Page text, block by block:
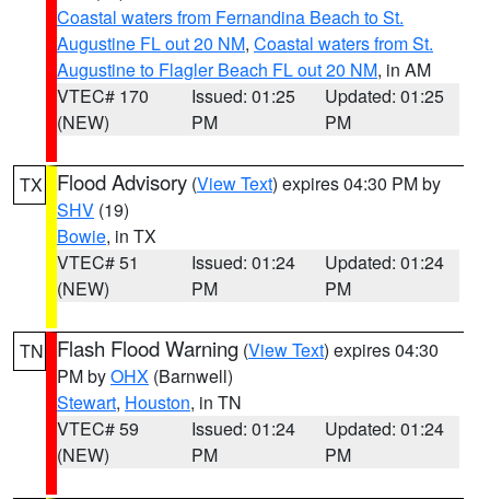
Coastal waters from Fernandina Beach to St.
Augustine FL out 20 NM, Coastal waters from St.
Augustine to Flagler Beach FL out 20 NM, in AM
VTEC# 170
(NEW)
Issued: 01:25
PM
Updated: 01:25
PM
TX Flood Advisory (View Text) expires 04:30 PM by
SHV (19)
Bowie, in TX
VTEC# 51
(NEW)
Issued: 01:24
PM
Updated: 01:24
PM
TN Flash Flood Warning (View Text) expires 04:30
PM byOHX (Barnwell)
Stewart, Houston, in TN
VTEC# 59
(NEW)
Issued: 01:24
PM
Updated: 01:24
PM